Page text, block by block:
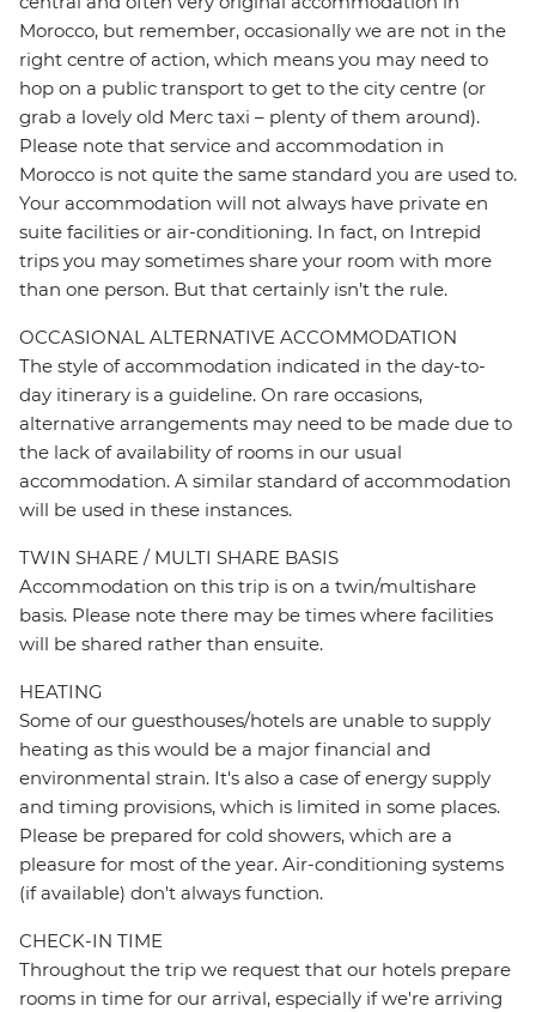
Morocco, but remember, occasionally we are not in the
right centre of action, which means you may need to
hop on a public transport to get to the city centre (or
grab a lovely old Merc taxi – plenty of them around).
Please note that service and accommodation in
Morocco is not quite the same standard you are used to.
Your accommodation will not always have private en
suite facilities or air-conditioning. In fact, on Intrepid
trips you may sometimes share your room with more
than one person. But that certainly isn’t the rule.
OCCASIONAL ALTERNATIVE ACCOMMODATION
The style of accommodation indicated in the day-to-
day itinerary is a guideline. On rare occasions,
alternative arrangements may need to be made due to
the lack of availability of rooms in our usual
accommodation. A similar standard of accommodation
will be used in these instances.
TWIN SHARE / MULTI SHARE BASIS
Accommodation on this trip is on a twin/multishare
basis. Please note there may be times where facilities
will be shared rather than ensuite.
HEATING
Some of our guesthouses/hotels are unable to supply
heating as this would be a major financial and
environmental strain. It's also a case of energy supply
and timing provisions, which is limited in some places.
Please be prepared for cold showers, which are a
pleasure for most of the year. Air-conditioning systems
(if available) don't always function.
CHECK-IN TIME
Throughout the trip we request that our hotels prepare
rooms in time for our arrival, especially if we're arriving